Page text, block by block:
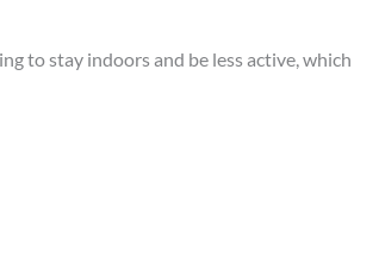
to stay indoors and be less active, which